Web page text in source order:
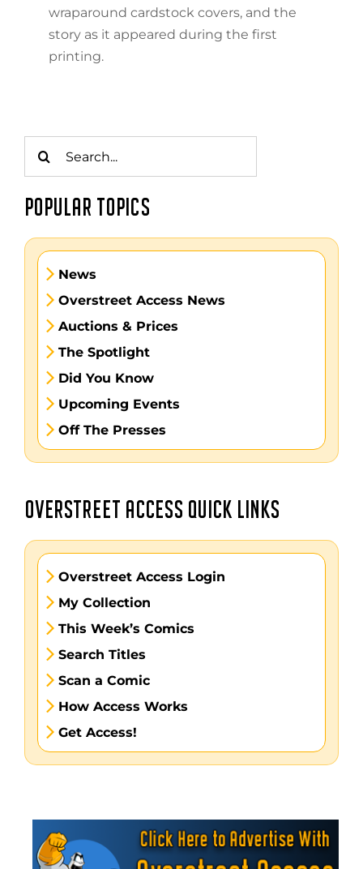
wraparound cardstock covers, and the
story as it appeared during the first
printing.
for:
POPULAR TOPICS
News
Overstreet Access News
Auctions & Prices
The Spotlight
Did You Know
Upcoming Events
Off The Presses
OVERSTREET ACCESS QUICK LINKS
Overstreet Access Login
My Collection
This Week’s Comics
Search Titles
Scan a Comic
How Access Works
Get Access!